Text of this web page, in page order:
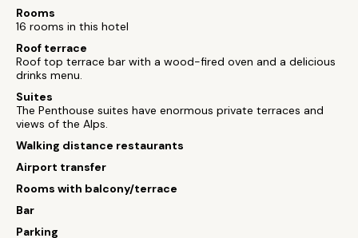
Rooms
16 rooms in this hotel
Roof terrace
Roof top terrace bar with a wood-fired oven and a delicious
drinks menu.
Suites
The Penthouse suites have enormous private terraces and
views of the Alps.
Walking distance restaurants
Airport transfer
Rooms with balcony/terrace
Bar
Parking